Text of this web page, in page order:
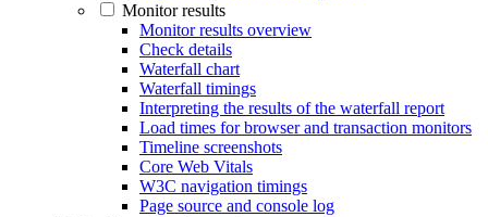
Monitor results
Monitor results overview
Check details
Waterfall chart
Waterfall timings
Interpreting the results of the waterfall report
Load times for browser and transaction monitors
Timeline screenshots
Core Web Vitals
W3C navigation timings
Page source and console log